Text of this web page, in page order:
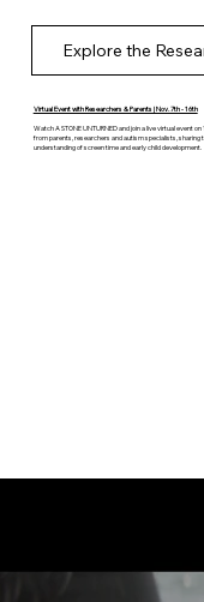
Explore the
Virtual Event with Researchers & Parents | Nov. 7th - 16th
Watch A STONE UNTURNED and join a live virtual event on
from parents, researchers and autism specialists, sharing
understanding of screen time and early child development.